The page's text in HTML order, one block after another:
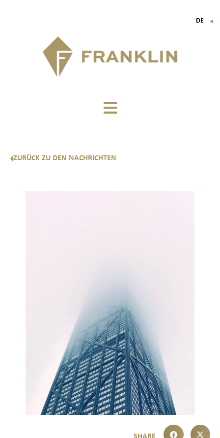
DE ▼
ZURÜCK ZU DEN NACHRICHTEN